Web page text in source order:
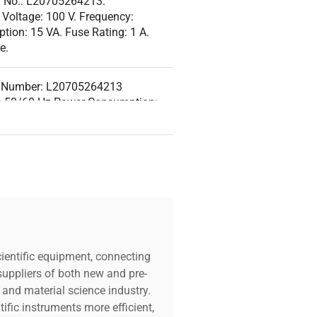
100 V. Frequency:
15 VA. Fuse Rating: 1 A.
L20705264213
50/60 Hz Power Consumption:
for HPLC with 6 degassing
equipment, connecting
of both new and pre-
material science industry.
instruments more efficient,